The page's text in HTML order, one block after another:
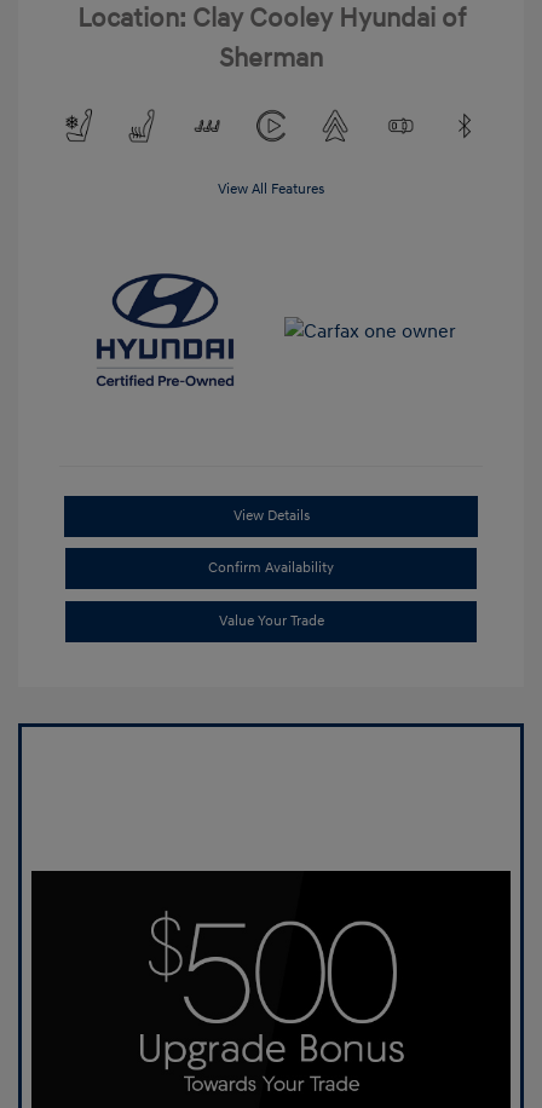
Location: Clay Cooley Hyundai of
Sherman
View All Features
View Details
Confirm Availability
Value Your Trade